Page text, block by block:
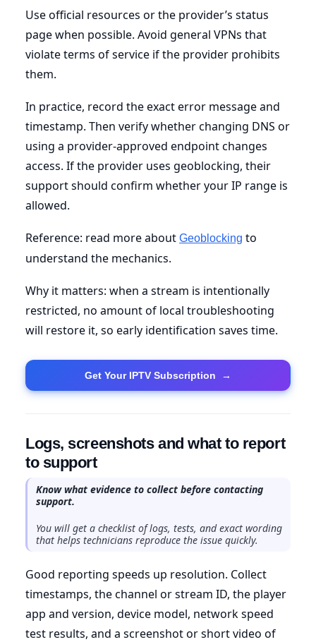
Use official resources or the provider’s status
page when possible. Avoid general VPNs that
violate terms of service if the provider prohibits
them.
In practice, record the exact error message and
timestamp. Then verify whether changing DNS or
using a provider-approved endpoint changes
access. If the provider uses geoblocking, their
support should confirm whether your IP range is
allowed.
Reference: read more about Geoblocking to
understand the mechanics.
Why it matters: when a stream is intentionally
restricted, no amount of local troubleshooting
will restore it, so early identification saves time.
Get Your IPTV Subscription →
Logs, screenshots and what to report
to support
Know what evidence to collect before contacting
support.
You will get a checklist of logs, tests, and exact wording
that helps technicians reproduce the issue quickly.
Good reporting speeds up resolution. Collect
timestamps, the channel or stream ID, the player
app and version, device model, network speed
test results, and a screenshot or short video of